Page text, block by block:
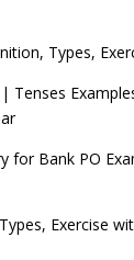
Types,
Tenses
for Bank PO
Exercise